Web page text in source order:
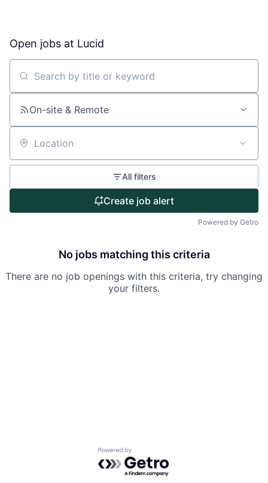
About
Partnership
Portfolio
Team
Ideas & Insights
News
Open jobs at Lucid
Search by title or keyword
On-site & Remote
Location
All filters
Create job alert
Powered by Getro
No jobs matching this criteria
There are no job openings with this criteria, try changing
your filters.
Powered by Getro.com